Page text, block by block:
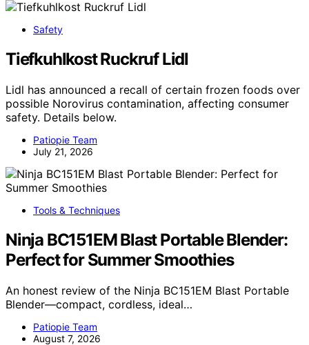
Safety
Tiefkuhlkost Ruckruf Lidl
Lidl has announced a recall of certain frozen foods over
possible Norovirus contamination, affecting consumer
safety. Details below.
Patiopie Team
July 21, 2026
Tools & Techniques
Ninja BC151EM Blast Portable Blender:
Perfect for Summer Smoothies
An honest review of the Ninja BC151EM Blast Portable
Blender—compact, cordless, ideal…
Patiopie Team
August 7, 2026